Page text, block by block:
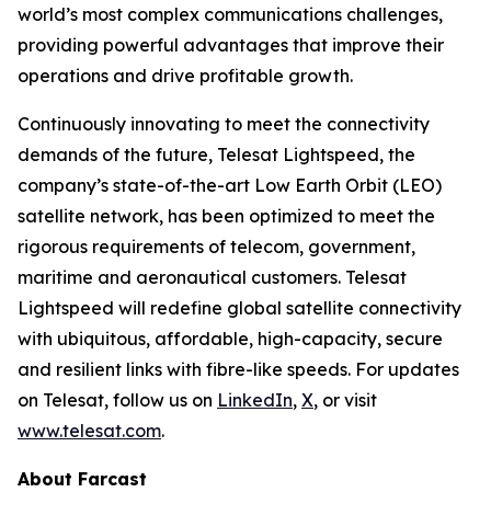
world’s most complex communications challenges,
providing powerful advantages that improve their
operations and drive profitable growth.
Continuously innovating to meet the connectivity
demands of the future, Telesat Lightspeed, the
company’s state-of-the-art Low Earth Orbit (LEO)
satellite network, has been optimized to meet the
rigorous requirements of telecom, government,
maritime and aeronautical customers. Telesat
Lightspeed will redefine global satellite connectivity
with ubiquitous, affordable, high-capacity, secure
and resilient links with fibre-like speeds. For updates
on Telesat, follow us on LinkedIn, X, or visit
www.telesat.com.
About Farcast